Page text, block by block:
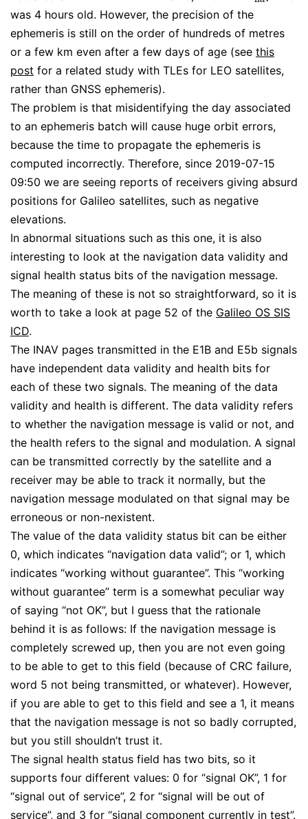
was 4 hours old. However, the precision of the
ephemeris is still on the order of hundreds of metres
or a few km even after a few days of age (see this
post for a related study with TLEs for LEO satellites,
rather than GNSS ephemeris).
The problem is that misidentifying the day associated
to an ephemeris batch will cause huge orbit errors,
because the time to propagate the ephemeris is
computed incorrectly. Therefore, since 2019-07-15
09:50 we are seeing reports of receivers giving absurd
positions for Galileo satellites, such as negative
elevations.
In abnormal situations such as this one, it is also
interesting to look at the navigation data validity and
signal health status bits of the navigation message.
The meaning of these is not so straightforward, so it is
worth to take a look at page 52 of the Galileo OS SIS
ICD.
The INAV pages transmitted in the E1B and E5b signals
have independent data validity and health bits for
each of these two signals. The meaning of the data
validity and health is different. The data validity refers
to whether the navigation message is valid or not, and
the health refers to the signal and modulation. A signal
can be transmitted correctly by the satellite and a
receiver may be able to track it normally, but the
navigation message modulated on that signal may be
erroneous or non-nexistent.
The value of the data validity status bit can be either
0, which indicates “navigation data valid”; or 1, which
indicates “working without guarantee”. This “working
without guarantee” term is a somewhat peculiar way
of saying “not OK”, but I guess that the rationale
behind it is as follows: If the navigation message is
completely screwed up, then you are not even going
to be able to get to this field (because of CRC failure,
word 5 not being transmitted, or whatever). However,
if you are able to get to this field and see a 1, it means
that the navigation message is not so badly corrupted,
but you still shouldn’t trust it.
The signal health status field has two bits, so it
supports four different values: 0 for “signal OK”, 1 for
“signal out of service”, 2 for “signal will be out of
service”, and 3 for “signal component currently in test”.